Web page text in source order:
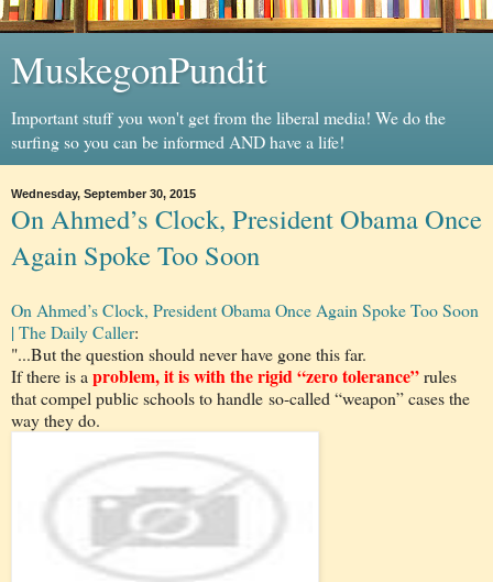
MuskegonPundit
Important stuff you won't get from the liberal media! We do the
surfing so you can be informed AND have a life!
Wednesday, September 30, 2015
On Ahmed’s Clock, President Obama Once
Again Spoke Too Soon
On Ahmed’s Clock, President Obama Once Again Spoke Too Soon
| The Daily Caller:
"...But the question should never have gone this far.
If there is a problem, it is with the rigid “zero tolerance”rules
that compel public schools to handle so-called “weapon” cases the
way they do.